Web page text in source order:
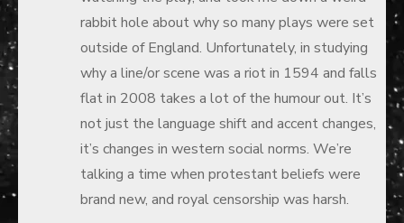
rabbit hole about why so many plays were set
outside of England. Unfortunately, in studying
why a line/or scene was a riot in 1594 and falls
flat in 2008 takes a lot of the humour out. It’s
not just the language shift and accent changes,
it’s changes in western social norms. We’re
talking a time when protestant beliefs were
brand new, and royal censorship was harsh.